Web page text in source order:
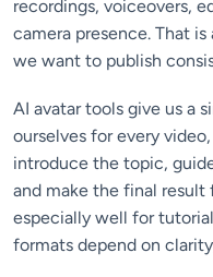
recordings, voiceovers,
camera presence. That
we want to publish
AI avatar tools give us a
ourselves for every
introduce the topic,
and make the final
especially well for
formats depend on